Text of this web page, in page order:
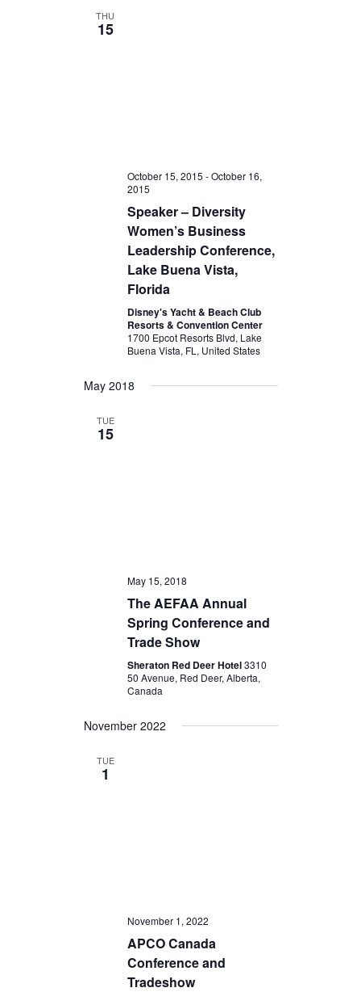
THU
15
October 15, 2015 -October 16,
2015
Speaker – Diversity
Women’s Business
Leadership Conference,
Lake Buena Vista,
Florida
Disney's Yacht & Beach Club
Resorts & Convention Center
1700 Epcot Resorts Blvd, Lake
Buena Vista, FL, United States
May 2018
TUE
15
May 15, 2018
The AEFAA Annual
Spring Conference and
Trade Show
Sheraton Red Deer Hotel3310
50 Avenue, Red Deer, Alberta,
Canada
November 2022
TUE
1
November 1, 2022
APCO Canada
Conference and
Tradeshow